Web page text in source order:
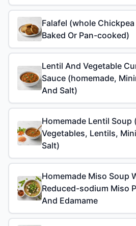
Falafel (whole
Baked Or Pan-cooked)
Lentil And Vegetable
Sauce (homemade,
And Salt)
Homemade Lentil Soup
Vegetables, Lentils,
Salt)
Homemade Miso Soup
Reduced-sodium Miso
And Edamame